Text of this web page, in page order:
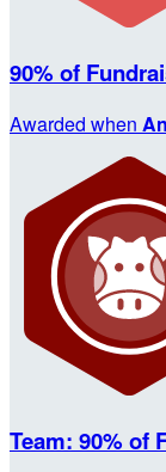
90% of
Awarded when
Team: 90% of